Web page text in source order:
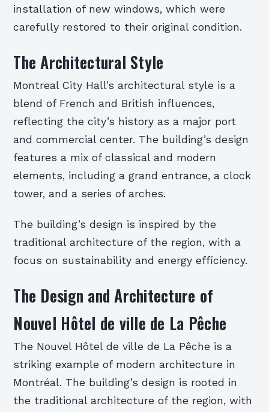
installation of new windows, which were
carefully restored to their original condition.
The Architectural Style
Montreal City Hall’s architectural style is a
blend of French and British influences,
reflecting the city’s history as a major port
and commercial center. The building’s design
features a mix of classical and modern
elements, including a grand entrance, a clock
tower, and a series of arches.
The building’s design is inspired by the
traditional architecture of the region, with a
focus on sustainability and energy efficiency.
The Design and Architecture of
Nouvel Hôtel de ville de La Pêche
The Nouvel Hôtel de ville de La Pêche is a
striking example of modern architecture in
Montréal. The building’s design is rooted in
the traditional architecture of the region, with